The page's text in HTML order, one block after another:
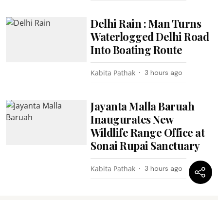
Delhi Rain : Man Turns
Waterlogged Delhi Road
Into Boating Route
Kabita Pathak 3 hours ago
Jayanta Malla Baruah
Inaugurates New
Wildlife Range Office at
Sonai Rupai Sanctuary
Kabita Pathak 3 hours ago